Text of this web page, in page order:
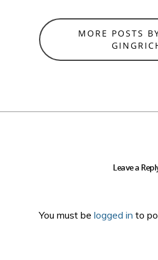
MORE POSTS
Leave a
You must be logged in to